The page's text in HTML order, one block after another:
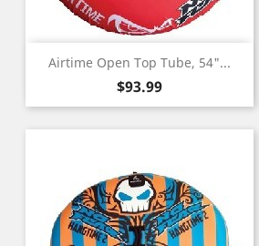
Airtime Open Top Tube, 54"...
Price
$93.99